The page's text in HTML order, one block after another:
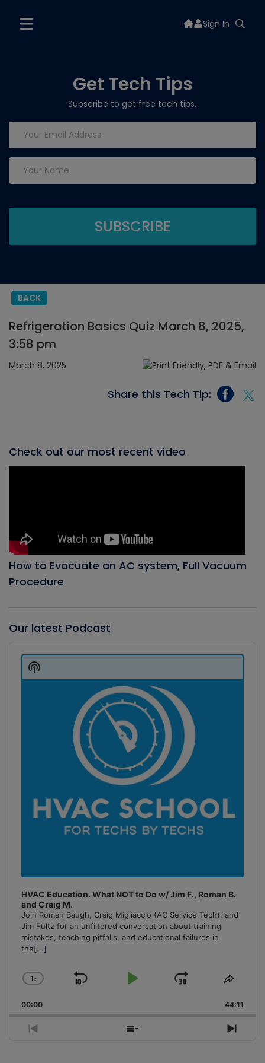
Sign In
Get Tech Tips
Subscribe to get free tech tips.
BACK
Refrigeration Basics Quiz March 8, 2025,
3:58 pm
March 8, 2025
Share this Tech Tip:
Check out our most recent video
How to Evacuate an AC system, Full Vacuum
Procedure
Our latest Podcast
Player
HVAC Education. What NOT to Do w/ Jim F., Roman B.
and Craig M.
Join Roman Baugh, Craig Migliaccio (AC Service Tech), and
Jim Fultz for an unfiltered conversation about training
mistakes, teaching pitfalls, and educational failures in
the[...]
Change
Rate
1x
Skip
Play
Jump
Forward
Share
00:00 44:11
Previous
Show
Next
Show
Podcast